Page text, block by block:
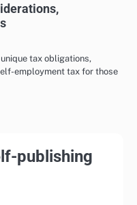
tax obligations,
employment tax for those
publishing